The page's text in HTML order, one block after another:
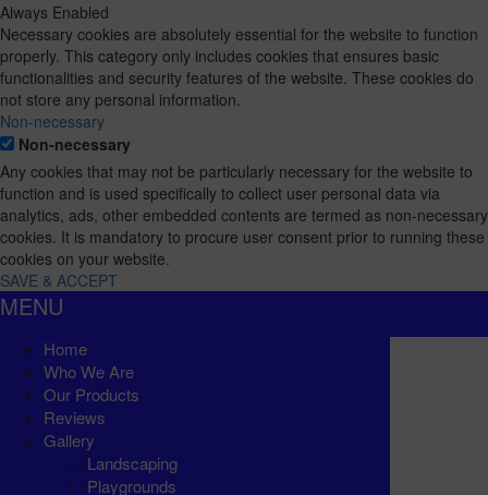
Always Enabled
Necessary cookies are absolutely essential for the website to function
properly. This category only includes cookies that ensures basic
functionalities and security features of the website. These cookies do
not store any personal information.
Non-necessary
Non-necessary
Any cookies that may not be particularly necessary for the website to
function and is used specifically to collect user personal data via
analytics, ads, other embedded contents are termed as non-necessary
cookies. It is mandatory to procure user consent prior to running these
cookies on your website.
SAVE & ACCEPT
MENU
Home
Who We Are
Our Products
Reviews
Gallery
Landscaping
Playgrounds